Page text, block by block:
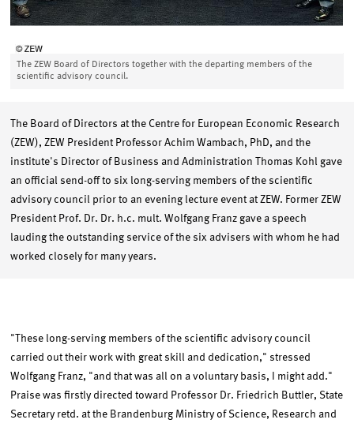
The ZEW Board of Directors together with the departing members of the
scientific advisory council.
The Board of Directors at the Centre for European Economic Research
(ZEW), ZEW President Professor Achim Wambach, PhD, and the
institute's Director of Business and Administration Thomas Kohl gave
an official send-off to six long-serving members of the scientific
advisory council prior to an evening lecture event at ZEW. Former ZEW
President Prof. Dr. Dr. h.c. mult. Wolfgang Franz gave a speech
lauding the outstanding service of the six advisers with whom he had
worked closely for many years.
"These long-serving members of the scientific advisory council
carried out their work with great skill and dedication," stressed
Wolfgang Franz, "and that was all on a voluntary basis, I might add."
Praise was firstly directed toward Professor Dr. Friedrich Buttler, State
Secretary retd. at the Brandenburg Ministry of Science, Research and